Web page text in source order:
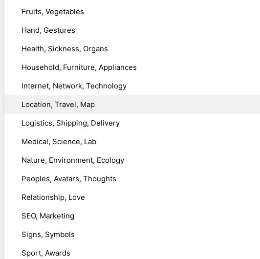
Fruits, Vegetables
Hand, Gestures
Health, Sickness, Organs
Household, Furniture, Appliances
Internet, Network, Technology
Location, Travel, Map
Logistics, Shipping, Delivery
Medical, Science, Lab
Nature, Environment, Ecology
Peoples, Avatars, Thoughts
Relationship, Love
SEO, Marketing
Signs, Symbols
Sport, Awards